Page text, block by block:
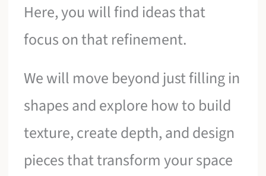
Here, you will find ideas that
focus on that refinement.
We will move beyond just filling in
shapes and explore how to build
texture, create depth, and design
pieces that transform your space